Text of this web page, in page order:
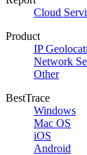
Cloud
Product
IP
Network
Other
BestTrace
Windows
Mac OS
iOS
Android